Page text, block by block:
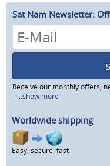
Sat Nam Newsletter:
Receive our monthly offers,
...show more
Worldwide shipping
Easy, secure, fast